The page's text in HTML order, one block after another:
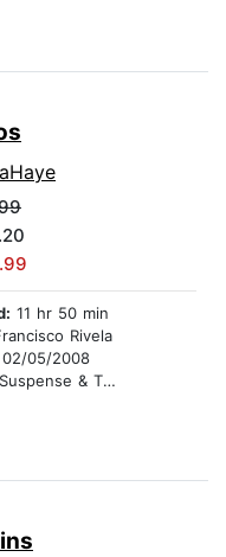
11 hr 50 min
Rivela
02/05/2008
Suspense & Thriller